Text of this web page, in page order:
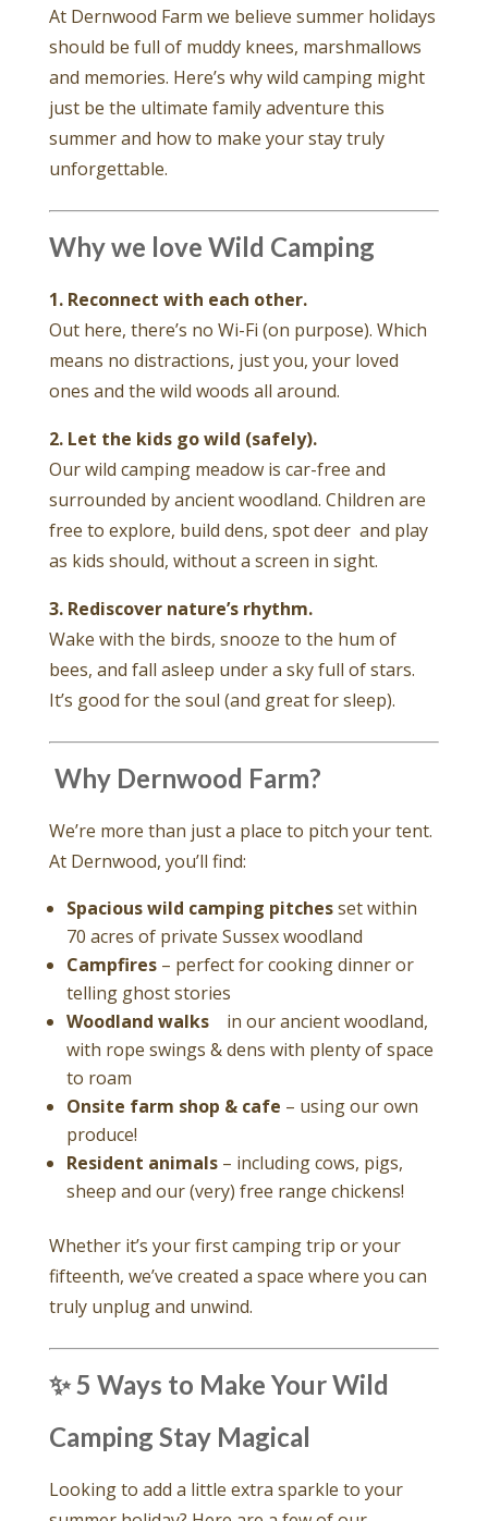
At Dernwood Farm we believe summer holidays
should be full of muddy knees, marshmallows
and memories. Here’s why wild camping might
just be the ultimate family adventure this
summer and how to make your stay truly
unforgettable.
Why we love Wild Camping
1. Reconnect with each other.
Out here, there’s no Wi-Fi (on purpose). Which
means no distractions, just you, your loved
ones and the wild woods all around.
2. Let the kids go wild (safely).
Our wild camping meadow is car-free and
surrounded by ancient woodland. Children are
free to explore, build dens, spot deer and play
as kids should, without a screen in sight.
3. Rediscover nature’s rhythm.
Wake with the birds, snooze to the hum of
bees, and fall asleep under a sky full of stars.
It’s good for the soul (and great for sleep).
️ Why Dernwood Farm?
We’re more than just a place to pitch your tent.
At Dernwood, you’ll find:
Spacious wild camping pitchesset within
70 acres of private Sussex woodland
Campfires– perfect for cooking dinner or
telling ghost stories
Woodland walks
in our ancient woodland,
with rope swings & dens with plenty of space
to roam
Onsite farm shop & cafe – using our own
produce!
Resident animals– including cows, pigs,
sheep and our (very) free range chickens!
Whether it’s your first camping trip or your
fifteenth, we’ve created a space where you can
truly unplug and unwind.
✨ 5 Ways to Make Your Wild
Camping Stay Magical
Looking to add a little extra sparkle to your